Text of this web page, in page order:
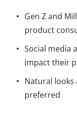
Gen Z and
product
Social media
impact their
Natural looks
preferred